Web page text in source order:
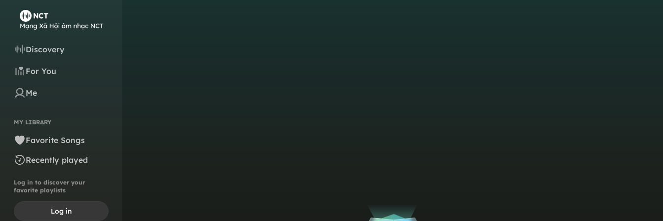
Discovery
For You
Me
MY LIBRARY
Favorite Songs
Recently played
Log in to discover your
favorite playlists
Log in